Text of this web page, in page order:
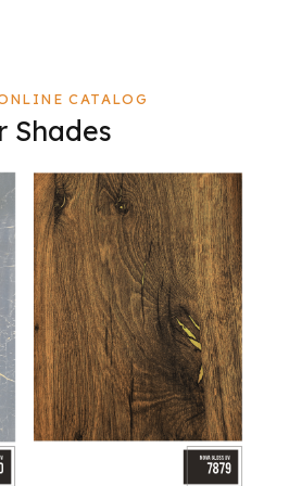
CATALOG
Shades